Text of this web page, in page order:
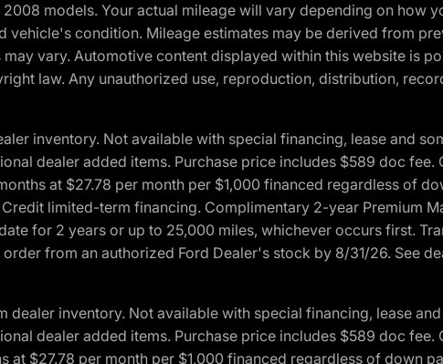
models. Your actual mileage will vary depending on how
condition. Mileage estimates may be derived from
vary. Automotive content displayed within this website is
law. Any unauthorized use, reproduction, distribution,
inventory. Not available with special financing, lease and
dealer added items. Purchase price includes $589 doc
at $27.78 per month per $1,000 financed regardless of
limited-term financing. Complimentary 2-year Premium
for 2 years or up to 25,000 miles, whichever occurs first.
from an authorized Ford Dealer's stock by 8/31/26. See
inventory. Not available with special financing, lease
dealer added items. Purchase price includes $589 doc
at $27.78 per month per $1,000 financed regardless of down